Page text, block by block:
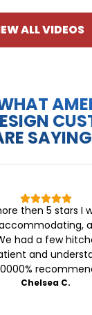
ALL VIDEOS
then 5 stars I
had a few
and
Chelsea C.